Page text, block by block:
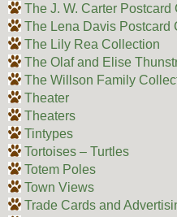
The J. W. Carter Postcard
The Lena Davis Postcard
The Lily Rea Collection
The Olaf and Elise
The Willson Family
Theater
Theaters
Tintypes
Tortoises – Turtles
Totem Poles
Town Views
Trade Cards and